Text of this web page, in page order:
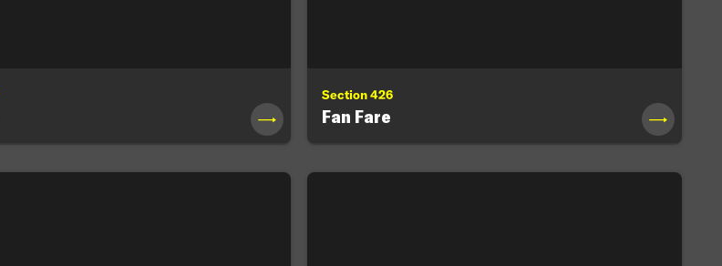
→
Section 426
Fan Fare →